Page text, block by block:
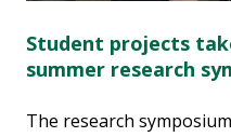
Student projects
summer research
The research